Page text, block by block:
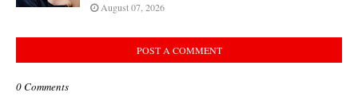
August 07, 2026
POST A COMMENT
0 Comments